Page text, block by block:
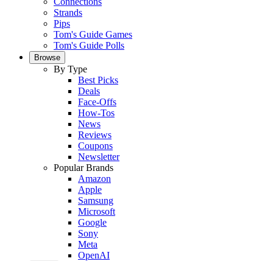
Strands
Pips
Tom's Guide Games
Tom's Guide Polls
Browse
By Type
Best Picks
Deals
Face-Offs
How-Tos
News
Reviews
Coupons
Newsletter
Popular Brands
Amazon
Apple
Samsung
Microsoft
Google
Sony
Meta
OpenAI